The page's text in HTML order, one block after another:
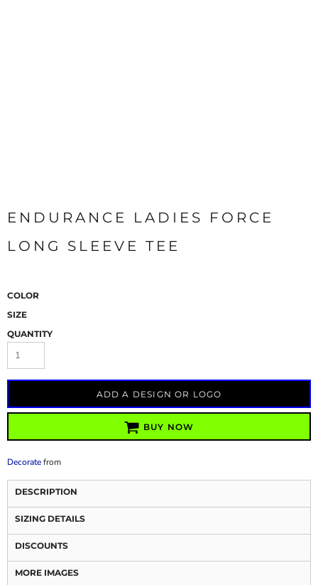
ENDURANCE LADIES FORCE
LONG SLEEVE TEE
COLOR
SIZE
QUANTITY
ADD A DESIGN OR LOGO
BUY NOW
Decoratefrom
DESCRIPTION
SIZING DETAILS
DISCOUNTS
MORE IMAGES